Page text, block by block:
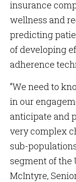
insurance
wellness and
predicting
of developing
adherence
“We need to
in our
anticipate and
very complex
sub-
segment of the
McIntyre,